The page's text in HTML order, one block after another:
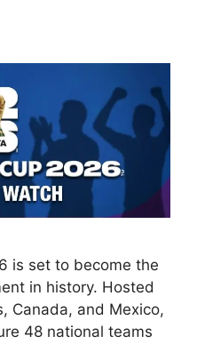
is set to become the
in history. Hosted
Canada, and Mexico,
48 national teams